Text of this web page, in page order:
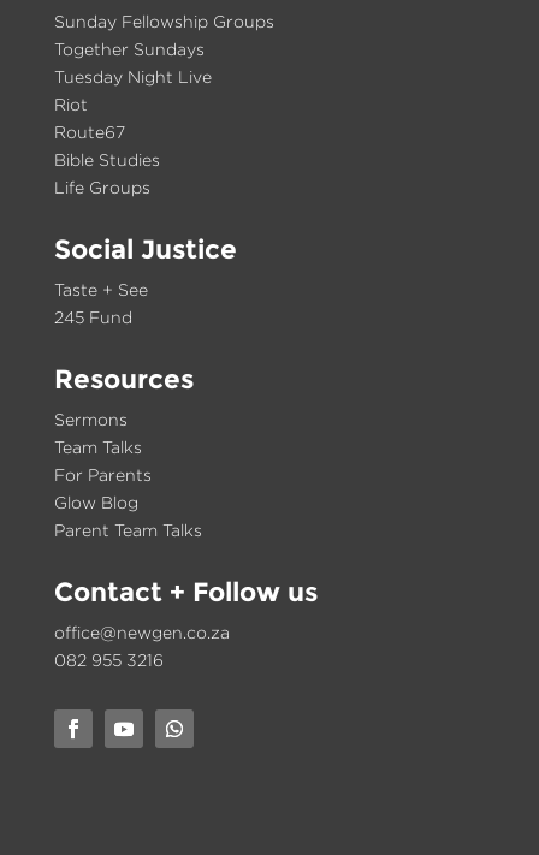
Sunday Fellowship Groups
Together Sundays
Tuesday Night Live
Riot
Route67
Bible Studies
Life Groups
Social Justice
Taste + See
245 Fund
Resources
Sermons
Team Talks
For Parents
Glow Blog
Parent Team Talks
Contact+ Follow us
office@newgen.co.za
082 955 3216